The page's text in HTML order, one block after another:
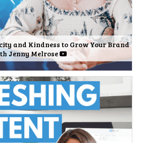
and Kindness to Grow Your Brand
Jenny Melrose